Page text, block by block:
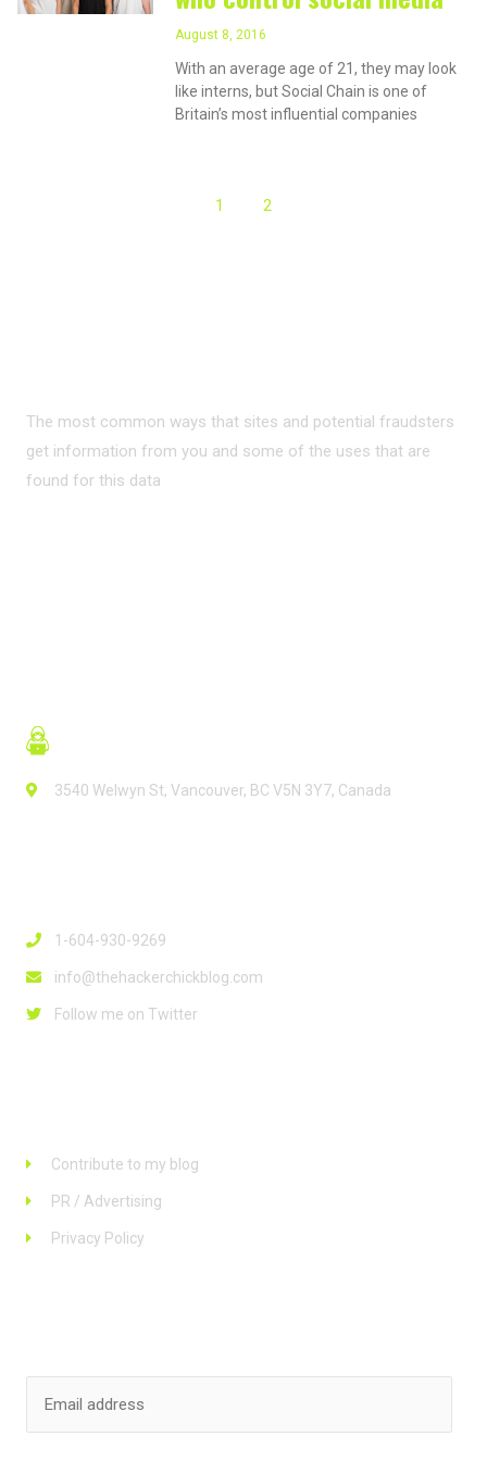
August 8, 2016
With an average age of 21, they may look
like interns, but Social Chain is one of
Britain’s most influential companies
1 2
The most common ways that sites and potential fraudsters
get information from you and some of the uses that are
found for this data
3540 Welwyn St, Vancouver, BC V5N 3Y7, Canada
1-604-930-9269
info@thehackerchickblog.com
Follow me on Twitter
Contribute to my blog
PR / Advertising
Privacy Policy